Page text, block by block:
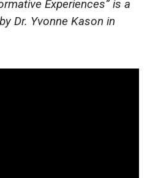
Experiences” is a
Dr. Yvonne Kason in